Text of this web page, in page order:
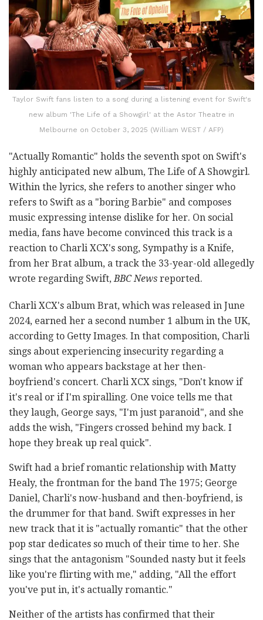
Taylor Swift fans listen to a song during a listening event for Swift's
new album 'The Life of a Showgirl' at the Astor Theatre in
Melbourne on October 3, 2025 (William WEST / AFP)
"Actually Romantic" holds the seventh spot on Swift's
highly anticipated new album, The Life of A Showgirl.
Within the lyrics, she refers to another singer who
refers to Swift as a "boring Barbie" and composes
music expressing intense dislike for her. On social
media, fans have become convinced this track is a
reaction to Charli XCX's song, Sympathy is a Knife,
from her Brat album, a track the 33-year-old allegedly
wrote regarding Swift,BBC News reported.
Charli XCX's album Brat, which was released in June
2024, earned her a second number 1 album in the UK,
according to Getty Images. In that composition, Charli
sings about experiencing insecurity regarding a
woman who appears backstage at her then-
boyfriend's concert. Charli XCX sings, "Don't know if
it's real or if I'm spiralling. One voice tells me that
they laugh, George says, "I'm just paranoid", and she
adds the wish, "Fingers crossed behind my back. I
hope they break up real quick".
Swift had a brief romantic relationship with Matty
Healy, the frontman for the band The 1975; George
Daniel, Charli's now-husband and then-boyfriend, is
the drummer for that band. Swift expresses in her
new track that it is "actually romantic" that the other
pop star dedicates so much of their time to her. She
sings that the antagonism "Sounded nasty but it feels
like you're flirting with me," adding, "All the effort
you've put in, it's actually romantic."
Neither of the artists has confirmed that their